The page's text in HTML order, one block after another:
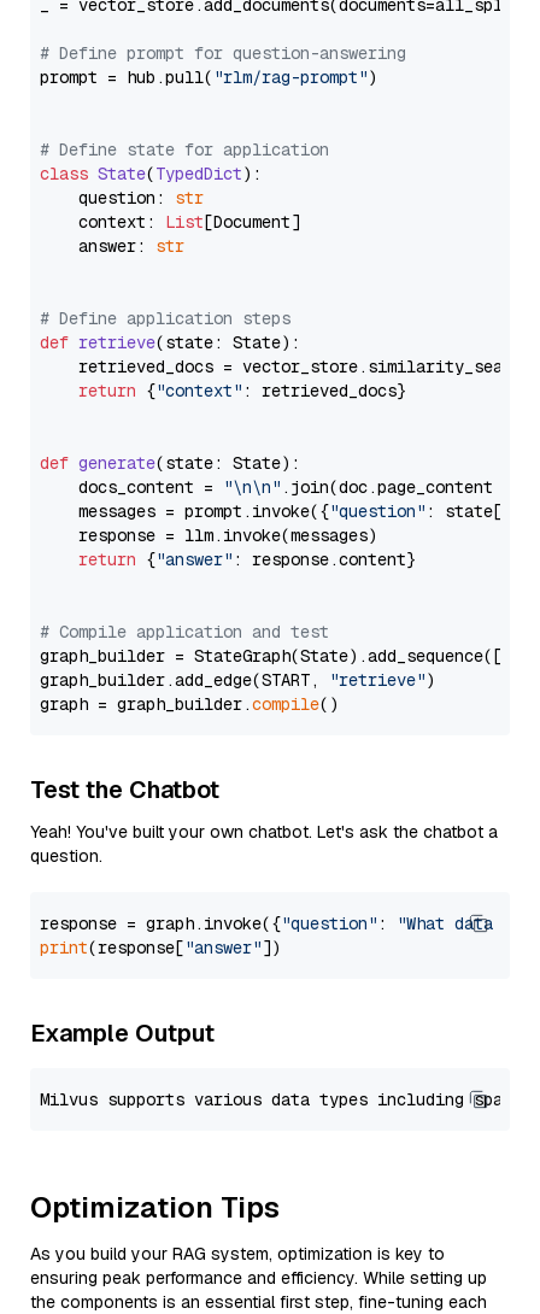
_ = vector_store.add_documents(documents=all_splits)
# Define prompt for question-answering
prompt = hub.pull( "rlm/rag-prompt")
# Define state for application
class State(TypedDict):
    question:
str
    context:
List[Document]
    answer:
str
# Define application steps
def retrieve(state: State):
retrieved_docs =
return {"context" : retrieved_docs}
def generate(state: State):
    docs_content =
"\n\n" .join(doc.page_content
    messages = prompt.invoke({
"question" : state[
    response = llm.invoke(messages)
return {"answer" : response.content}
# Compile application and test
graph_builder =
graph_builder.add_edge(START,
"retrieve")
graph = graph_builder.compile
Test the Chatbot
Yeah! You've built your own chatbot. Let's ask the chatbot a
question.
response = graph.invoke({"question" :
"What data
print(response["answer"
Example Output
Optimization Tips
As you build your RAG system, optimization is key to
ensuring peak performance and efficiency. While setting up
the components is an essential first step, fine-tuning each